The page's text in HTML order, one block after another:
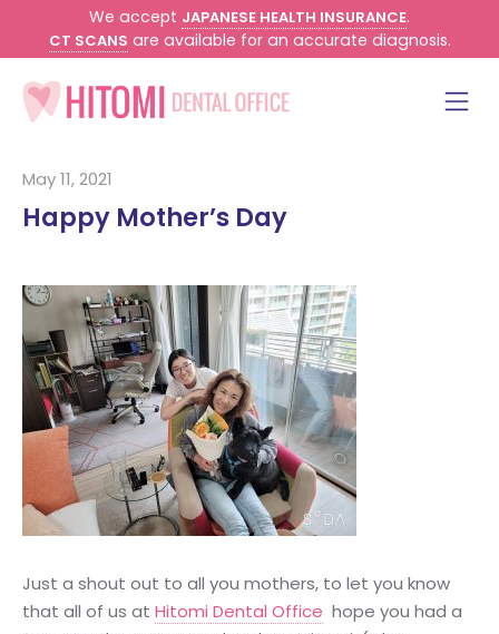
We accept JAPANESE HEALTH INSURANCE.
CT SCANS are available for an accurate diagnosis.
May 11, 2021
Happy Mother’s Day
Just a shout out to all you mothers, to let you know
that all of us at Hitomi Dental Office hope you had a